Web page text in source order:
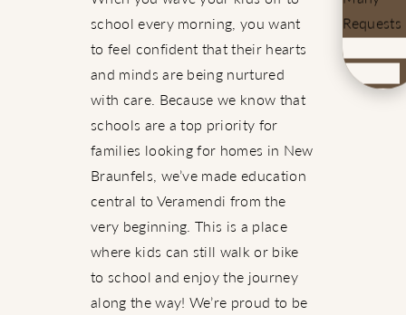
school every morning, you want
to feel confident that their hearts
and minds are being nurtured
with care. Because we know that
schools are a top priority for
families looking for homes in New
Braunfels, we’ve made education
central to Veramendi from the
very beginning. This is a place
where kids can still walk or bike
to school and enjoy the journey
along the way! We’re proud to be
Requests